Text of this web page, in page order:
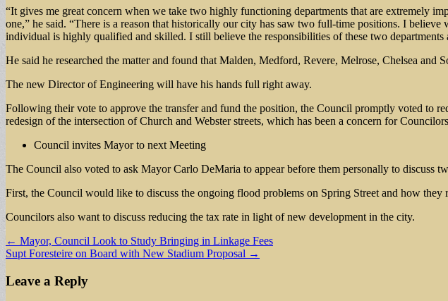
“It gives me great concern when we take two highly functioning departments that are extremely
one,” he said. “There is a reason that historically our city has saw two full-time positions. I
individual is highly qualified and skilled. I still believe the responsibilities of these two departments
He said he researched the matter and found that Malden, Medford, Revere, Melrose, Chelsea
The new Director of Engineering will have his hands full right away.
Following their vote to approve the transfer and fund the position, the Council promptly voted to
redesign of the intersection of Church and Webster streets, which has been a concern for
Council invites Mayor to next Meeting
The Council also voted to ask Mayor Carlo DeMaria to appear before them personally to discuss
First, the Council would like to discuss the ongoing flood problems on Spring Street and how
Councilors also want to discuss reducing the tax rate in light of new development in the city.
Post
navigation
← Mayor, Council Look to Study Bringing in Linkage Fees
Supt Foresteire on Board with New Stadium Proposal →
Leave a Reply